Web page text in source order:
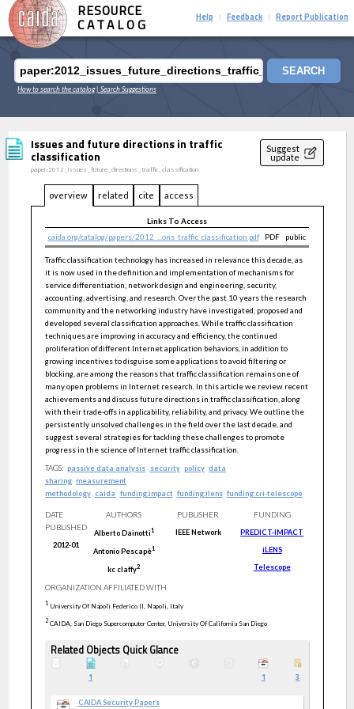
RESOURCE
CATALOG
Help Feedback Report Publication
SEARCH
How to search the catalog| Search Suggestions
Issues and future directions in traffic
classification
paper:2012_issues_future_directions_traffic_classification
Suggest
update
overview related cite access
Links To Access
caida.org/catalog/papers/2012_...ons_traffic_classification.pdf
PDF public
Traffic classification technology has increased in relevance this decade, as
it is now used in the definition and implementation of mechanisms for
service differentiation, network design and engineering, security,
accounting, advertising, and research. Over the past 10 years the research
community and the networking industry have investigated, proposed and
developed several classification approaches. While traffic classification
techniques are improving in accuracy and efficiency, the continued
proliferation of different Internet application behaviors, in addition to
growing incentives to disguise some applications to avoid filtering or
blocking, are among the reasons that traffic classification remains one of
many open problems in Internet research. In this article we review recent
achievements and discuss future directions in traffic classification, along
with their trade-offs in applicability, reliability, and privacy. We outline the
persistently unsolved challenges in the field over the last decade, and
suggest several strategies for tackling these challenges to promote
progress in the science of Internet traffic classification.
TAGS: passive data analysis security policy data
sharing measurement
methodology caida funding:impact funding:ilens funding:cri-telescope
DATE
PUBLISHED
2012-01
AUTHORS
AlbertoDainotti1
AntonioPescapè1
kc claffy2
PUBLISHER
IEEE Network
FUNDING
PREDICT-IMPACT
iLENS
Telescope
ORGANIZATION AFFILIATED WITH
1 University Of Napoli Federico II, Napoli, Italy
2 CAIDA, San Diego Supercomputer Center, University Of California San Diego
Related Objects Quick Glance
1 1 3
CAIDA Security Papers